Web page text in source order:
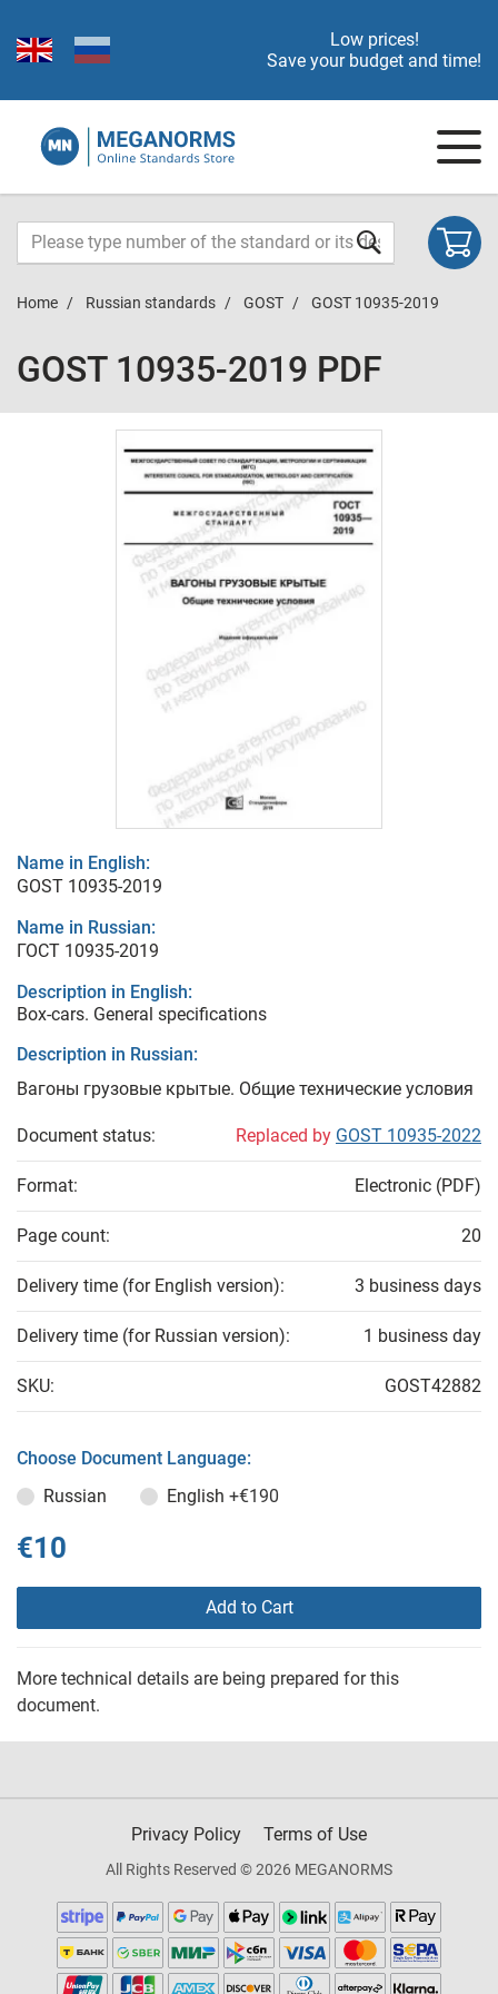
Low prices!
Save your budget and time!
Home Russian standards GOST GOST 10935-2019
GOST 10935-2019 PDF
Name in English:
GOST 10935-2019
Name in Russian:
ГОСТ 10935-2019
Description in English:
Box-cars. General specifications
Description in Russian:
Вагоны грузовые крытые. Общие технические условия
Document status: Replaced by GOST 10935-2022
Format: Electronic (PDF)
Page count: 20
Delivery time (for English version): 3 business days
Delivery time (for Russian version): 1 business day
SKU: GOST42882
Choose Document Language:
Russian
English +€190
€10
Add to Cart
More technical details are being prepared for this
document.
Privacy Policy Terms of Use
All Rights Reserved © 2026 MEGANORMS